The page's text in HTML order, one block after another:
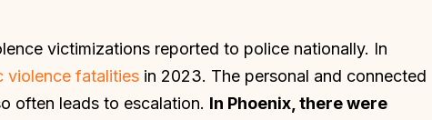
victimizations reported to police nationally. In
violence fatalities in 2023. The personal and connected
often leads to escalation. In Phoenix, there were